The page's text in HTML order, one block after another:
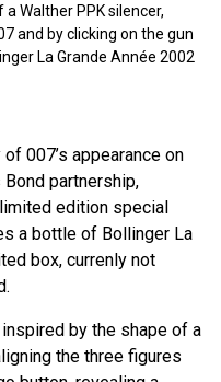
Walther PPK silencer,
and by clicking on the gun
La Grande Année 2002
007’s appearance on
partnership,
edition special
a bottle of Bollinger La
box, currenly not
by the shape of a
the three figures